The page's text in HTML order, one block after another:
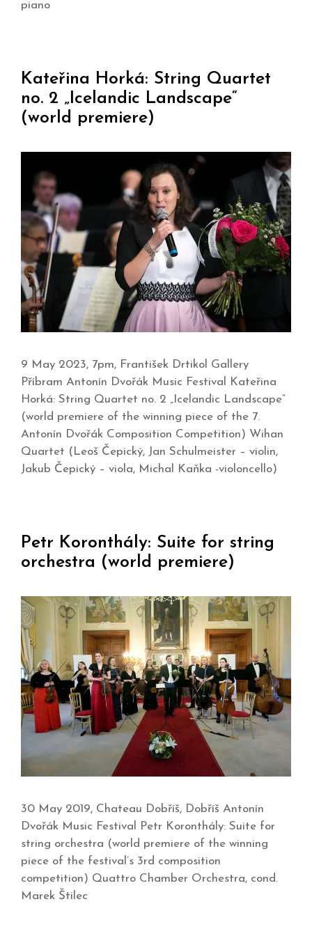
piano
Kateřina Horká: String Quartet
no. 2 „Icelandic Landscape“
(world premiere)
9 May 2023, 7pm, František Drtikol Gallery
Příbram Antonín Dvořák Music Festival Kateřina
Horká: String Quartet no. 2 „Icelandic Landscape“
(world premiere of the winning piece of the 7.
Antonín Dvořák Composition Competition) Wihan
Quartet (Leoš Čepický, Jan Schulmeister – violin,
Jakub Čepický – viola, Michal Kaňka -violoncello)
Petr Koronthály: Suite for string
orchestra (world premiere)
30 May 2019, Chateau Dobříš, Dobříš Antonín
Dvořák Music Festival Petr Koronthály: Suite for
string orchestra (world premiere of the winning
piece of the festival’s 3rd composition
competition) Quattro Chamber Orchestra, cond.
Marek Štilec